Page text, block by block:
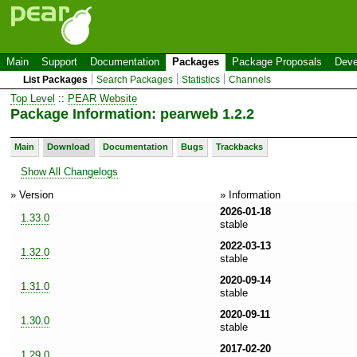
Main Support Documentation Packages Package Proposals
List Packages Search Packages Statistics Channels
Top Level :: PEAR Website
Package Information: pearweb 1.2.2
Main Download Documentation Bugs Trackbacks
Show All Changelogs
» Version
» Information
1.33.0
2026-01-18
stable
1.32.0
2022-03-13
stable
1.31.0
2020-09-14
stable
1.30.0
2020-09-11
stable
2017-02-20